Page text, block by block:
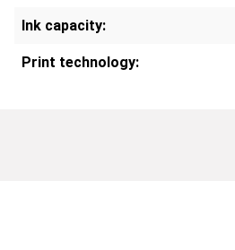
Ink capacity:
Print technology: